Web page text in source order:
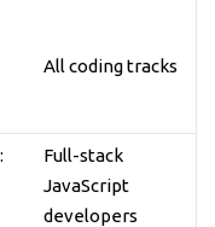
All coding tracks
Full-stack
JavaScript
developers